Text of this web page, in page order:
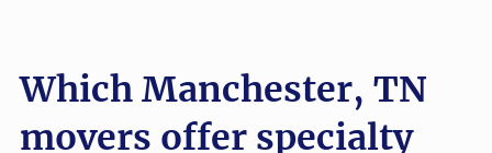
Which Manchester, TN
movers offer specialty